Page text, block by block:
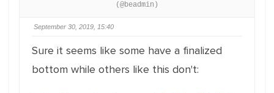
(@beadmin)
September 30, 2019, 15:40
Sure it seems like some have a finalized
bottom while others like this don't: